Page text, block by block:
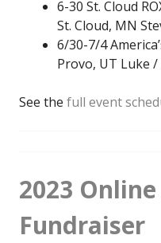
6-30 St. Cloud
St. Cloud, MN
6/30-7/4
Provo, UT Luke /
See the full event
2023
Fundraiser